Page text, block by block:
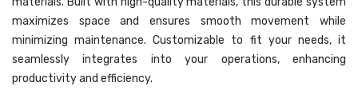
maximizes space and ensures smooth movement while
minimizing maintenance. Customizable to fit your needs, it
seamlessly integrates into your operations, enhancing
productivity and efficiency.